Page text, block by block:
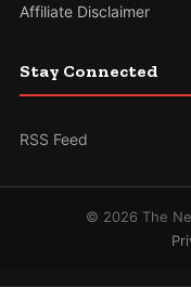
Affiliate Disclaimer
Stay Connected
RSS Feed
© 2026 The